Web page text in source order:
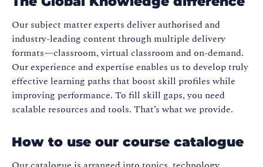
Our subject matter experts deliver authorised and
industry-leading content through multiple delivery
formats—classroom, virtual classroom and on-demand.
Our experience and expertise enables us to develop truly
effective learning paths that boost skill profiles while
improving performance. To fill skill gaps, you need
scalable resources and tools. That’s what we provide.
How to use our course catalogue